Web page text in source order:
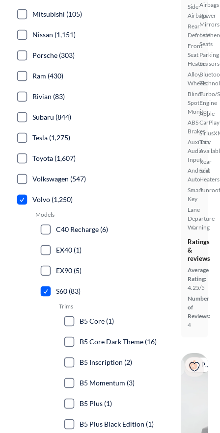
Side
Airbags
Rear
Defroster
Front
Seat
Heaters
Alloy
Wheels
Blind
Spot
Monitor
ABS
Brakes
Auxiliary
Audio
Input
Android
Auto
Smart
Key
Lane
Departure
Warning
Airbags
Power
Mirrors
Seats
Parking
Sensors
Turbo/
Engine
Apple
CarPlay
Trial
Rear
Seat
Heaters
Ratings
&
reviews
Average
Rating:
4.25/5
Number
of
Reviews:
4
Popular
Mitsubishi (105)
Nissan (1,151)
Porsche (303)
Ram (430)
Rivian (83)
Subaru (844)
Tesla (1,275)
Toyota (1,607)
Volkswagen (547)
Volvo (1,250)
Models
C40 Recharge (6)
EX40 (1)
EX90 (5)
S60 (83)
Trims
B5 Core (1)
B5 Core Dark Theme (16)
B5 Inscription (2)
B5 Momentum (3)
B5 Plus (1)
B5 Plus Black Edition (1)